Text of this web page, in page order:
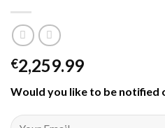
€2,259.99
Would you like to be